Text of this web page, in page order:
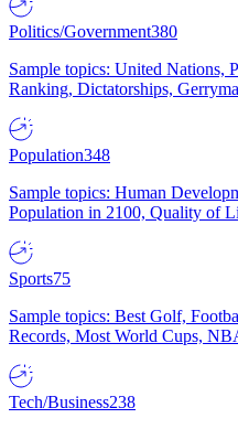
Politics/Government380
Sample topics: United Nations,
Ranking, Dictatorships,
Population348
Sample topics: Human
Population in 2100, Quality of
Sports75
Sample topics: Best Golf,
Records, Most World Cups,
Tech/Business238